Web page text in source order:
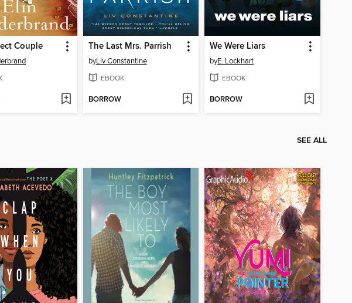
Couple The Last Mrs. Parrish
byLiv Constantine
EBOOK
BORROW
We Were Liars
byE. Lockhart
EBOOK
BORROW
SEE ALL